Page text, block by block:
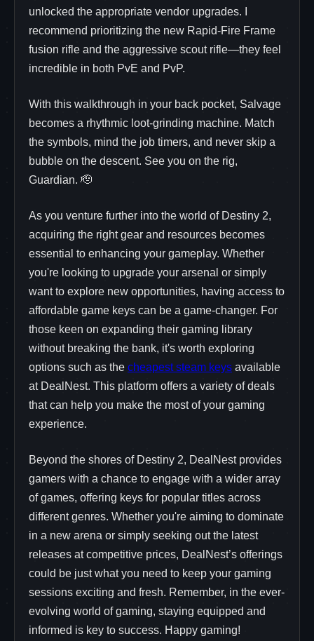
unlocked the appropriate vendor upgrades. I
recommend prioritizing the new Rapid‑Fire Frame
fusion rifle and the aggressive scout rifle—they feel
incredible in both PvE and PvP.
With this walkthrough in your back pocket, Salvage
becomes a rhythmic loot‑grinding machine. Match
the symbols, mind the job timers, and never skip a
bubble on the descent. See you on the rig,
Guardian. 🫡
As you venture further into the world of Destiny 2,
acquiring the right gear and resources becomes
essential to enhancing your gameplay. Whether
you're looking to upgrade your arsenal or simply
want to explore new opportunities, having access to
affordable game keys can be a game-changer. For
those keen on expanding their gaming library
without breaking the bank, it's worth exploring
options such as the cheapest steam keys available
at DealNest. This platform offers a variety of deals
that can help you make the most of your gaming
experience.
Beyond the shores of Destiny 2, DealNest provides
gamers with a chance to engage with a wider array
of games, offering keys for popular titles across
different genres. Whether you're aiming to dominate
in a new arena or simply seeking out the latest
releases at competitive prices, DealNest’s offerings
could be just what you need to keep your gaming
sessions exciting and fresh. Remember, in the ever-
evolving world of gaming, staying equipped and
informed is key to success. Happy gaming!